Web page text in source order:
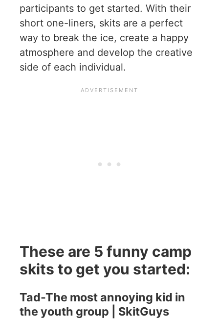
participants to get started. With their
short one-liners, skits are a perfect
way to break the ice, create a happy
atmosphere and develop the creative
side of each individual.
These are 5 funny camp
skits to get you started:
Tad-The most annoying kid in
the youth group | SkitGuys